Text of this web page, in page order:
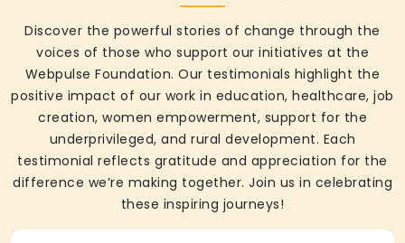
Discover the powerful stories of change through the
voices of those who support our initiatives at the
Webpulse Foundation. Our testimonials highlight the
positive impact of our work in education, healthcare, job
creation, women empowerment, support for the
underprivileged, and rural development. Each
testimonial reflects gratitude and appreciation for the
difference we’re making together. Join us in celebrating
these inspiring journeys!